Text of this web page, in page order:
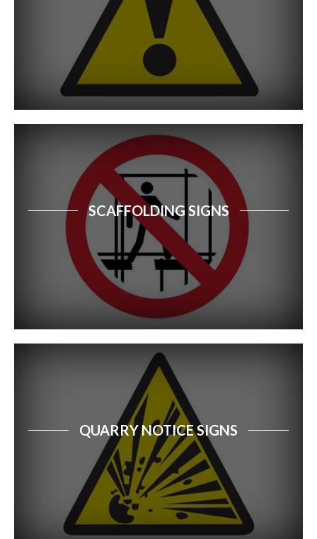
Free Standing Signs
Safety Signs Catalogue
Property Sale Signs
Exhibition Stands
Retail Signs SCAFFOLDING SIGNS
QUARRY NOTICE SIGNS